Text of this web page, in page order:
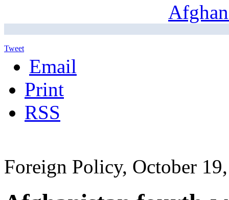
Tweet
Email
Print
RSS
Foreign Policy, October